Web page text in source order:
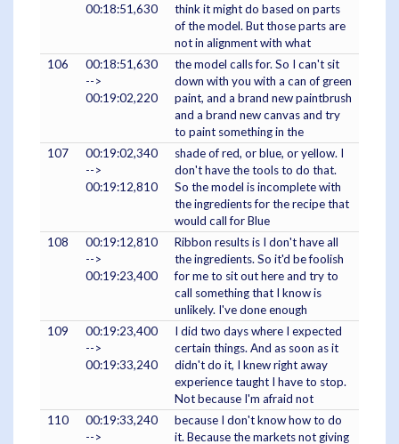
00:18:51,630
think it might do based on parts
of the model. But those parts are
not in alignment with what
106
00:18:51,630
-->
00:19:02,220
the model calls for. So I can't sit
down with you with a can of green
paint, and a brand new paintbrush
and a brand new canvas and try
to paint something in the
107
00:19:02,340
-->
00:19:12,810
shade of red, or blue, or yellow. I
don't have the tools to do that.
So the model is incomplete with
the ingredients for the recipe that
would call for Blue
108
00:19:12,810
-->
00:19:23,400
Ribbon results is I don't have all
the ingredients. So it'd be foolish
for me to sit out here and try to
call something that I know is
unlikely. I've done enough
109
00:19:23,400
-->
00:19:33,240
I did two days where I expected
certain things. And as soon as it
didn't do it, I knew right away
experience taught I have to stop.
Not because I'm afraid not
110
00:19:33,240
-->
because I don't know how to do
it. Because the markets not giving